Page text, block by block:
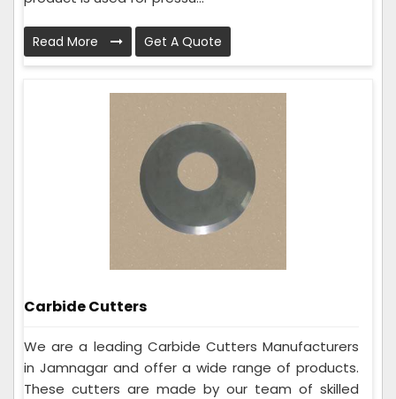
Read More Get A Quote
Carbide Cutters
We are a leading Carbide Cutters Manufacturers
in Jamnagar and offer a wide range of products.
These cutters are made by our team of skilled